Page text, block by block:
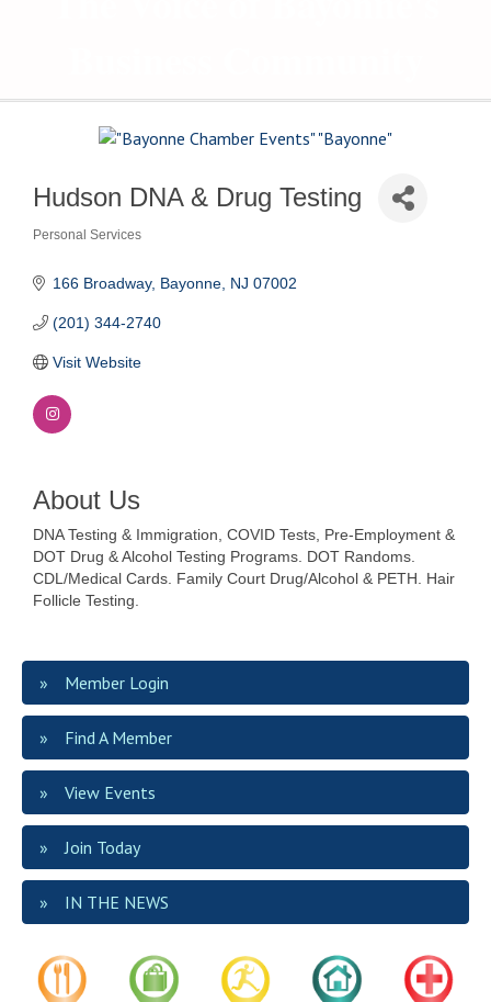
Hudson DNA & Drug Testing
Personal Services
166 Broadway Bayonne NJ 07002
(201) 344-2740
Visit Website
About Us
DNA Testing & Immigration, COVID Tests, Pre-Employment &
DOT Drug & Alcohol Testing Programs. DOT Randoms.
CDL/Medical Cards. Family Court Drug/Alcohol & PETH. Hair
Follicle Testing.
Member Login
Find A Member
View Events
Join Today
IN THE NEWS